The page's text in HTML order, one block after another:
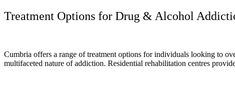
Treatment Options for Drug & Alcohol
Cumbria offers a range of treatment options for individuals looking to
multifaceted nature of addiction. Residential rehabilitation centres